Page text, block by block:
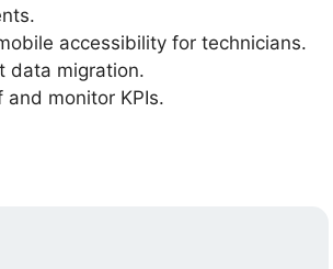
accessibility for technicians.
data migration.
and monitor KPIs.